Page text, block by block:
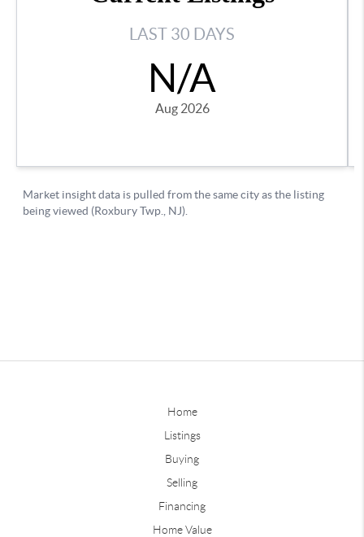
Home
Listings
Buying
Selling
Financing
Home Value